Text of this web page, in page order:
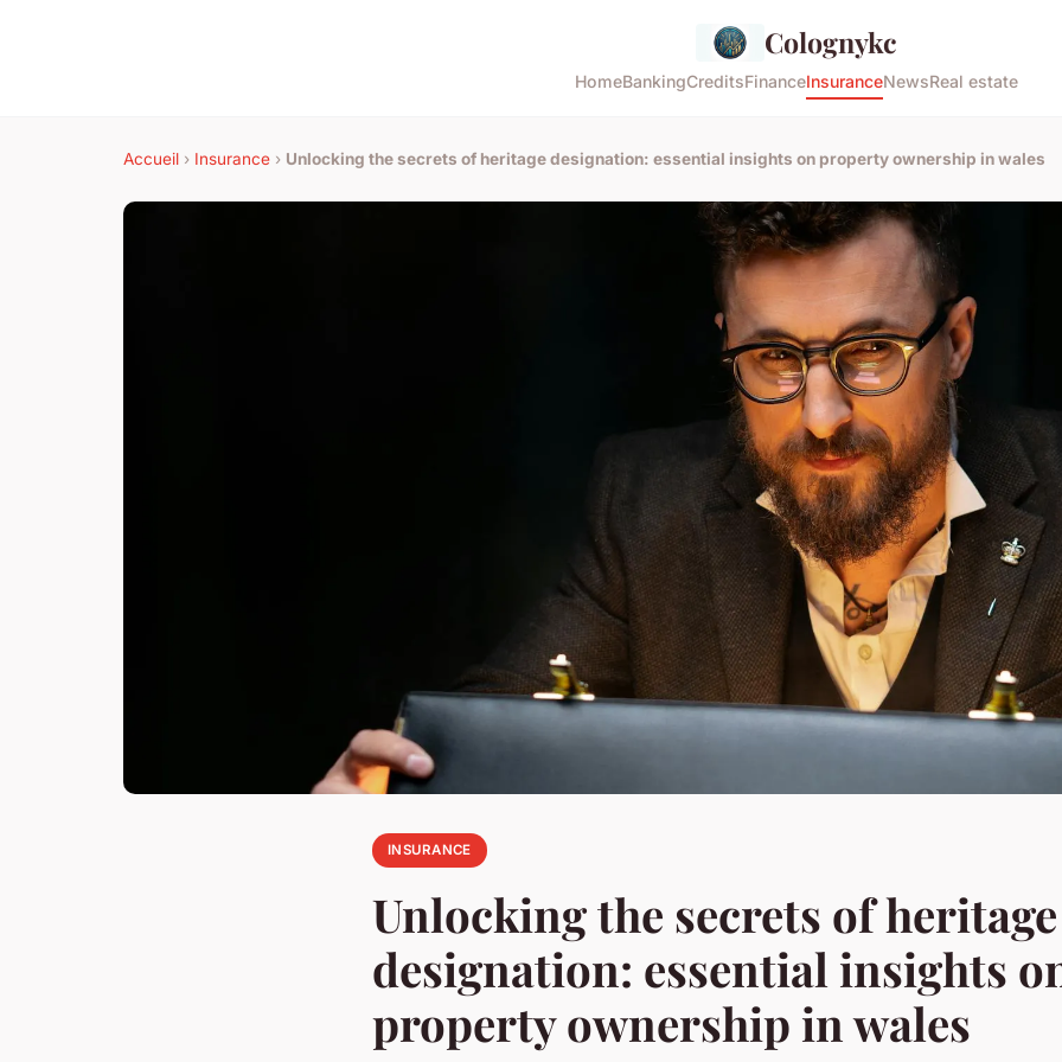
Colognykc
HomeBankingCreditsFinanceInsuranceNewsReal estate
Accueil › Insurance › Unlocking the secrets of heritage designation: essential insights on property ownership in wales
INSURANCE
Unlocking the secrets of heritage
designation: essential insights
property ownership in wales